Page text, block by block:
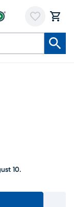
$328
10.